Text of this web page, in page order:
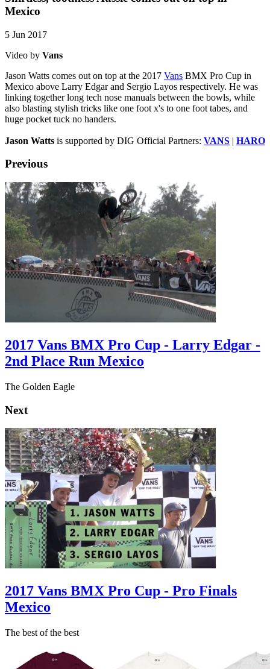
Mexico
5 Jun 2017
Video by Vans
Jason Watts comes out on top at the 2017 Vans BMX Pro Cup in
Mexico above Larry Edgar and Sergio Layos respectively. He was
linking together long tech nose manuals between the bowls, while
also blasting stylish tricks like one foot x's to one foot tabes, and
huge pocket tuck no handers.
Jason Watts is supported by DIG Official Partners: VANS | HARO
Previous
2017 Vans BMX Pro Cup - Larry Edgar -
2nd Place Run Mexico
The Golden Eagle
Next
2017 Vans BMX Pro Cup - Pro Finals
Mexico
The best of the best